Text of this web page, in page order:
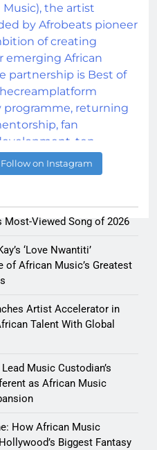
Follow on Instagram
Most-Viewed Song of 2026
‘Love Nwantiti’
of African Music’s Greatest
Artist Accelerator in
Talent With Global
Music Custodian’s
as African Music
How African Music
Biggest Fantasy